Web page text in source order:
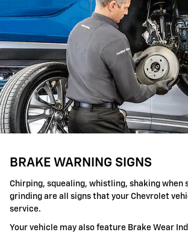
BRAKE WARNING SIGNS
Chirping, squealing, whistling, shaking when
grinding are all signs that your Chevrolet
service.
Your vehicle may also feature Brake Wear